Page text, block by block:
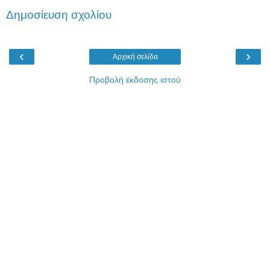
Δημοσίευση σχολίου
‹ ›
Αρχική σελίδα
Προβολή έκδοσης ιστού